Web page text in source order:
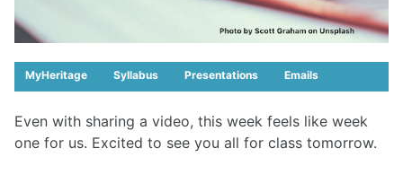
MyHeritage Syllabus Presentations Emails
Even with sharing a video, this week feels like week
one for us. Excited to see you all for class tomorrow.